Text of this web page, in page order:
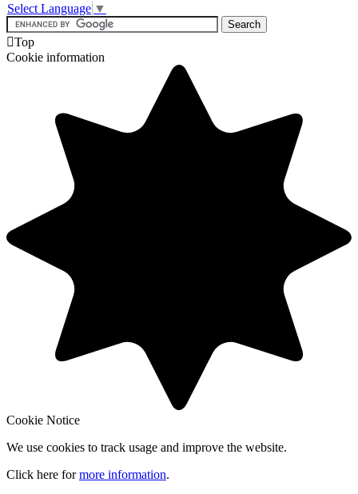
Select Language ▼
Top
Cookie information
Cookie Notice
We use cookies to track usage and improve the website.
Click here formore information.